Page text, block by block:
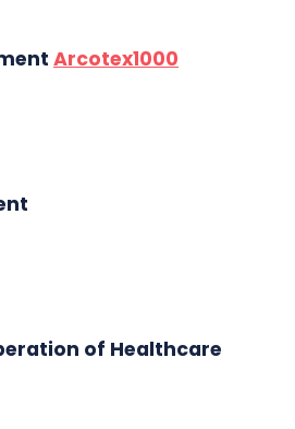
Arcotex1000
of Healthcare